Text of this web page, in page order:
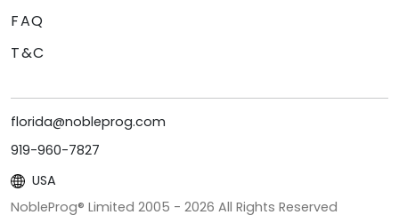
FAQ
T&C
florida@nobleprog.com
919-960-7827
USA
NobleProg® Limited 2005 - 2026 All Rights Reserved